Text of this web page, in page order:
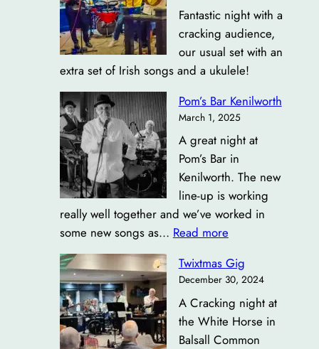
Cancer
Charity
Fantastic night with a
cracking audience,
our usual set with an
extra set of Irish songs and a ukulele!
Pom’s Bar Kenilworth
March 1, 2025
A great night at
Pom’s Bar in
Kenilworth. The new
line-up is working
really well together and we’ve worked in
some new songs as… Read more:
Bar
Kenilworth
Twixtmas Gig
December 30, 2024
A Cracking night at
the White Horse in
Balsall Common